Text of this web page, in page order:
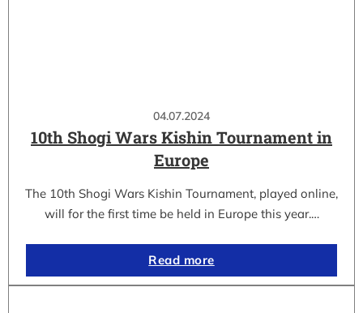
04.07.2024
10th Shogi Wars Kishin Tournament in
Europe
The 10th Shogi Wars Kishin Tournament, played online,
will for the first time be held in Europe this year.…
Read more